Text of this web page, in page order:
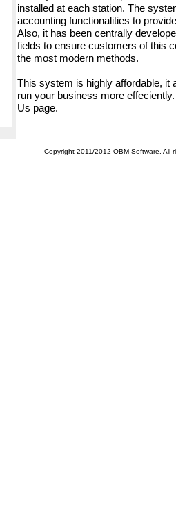
installed at each station. The
accounting functionalities to
Also, it has been centrally
fields to ensure customers of this
the most modern methods.
This system is highly affordable, it
run your business more
Us page.
Copyright 2011/2012 OBM Software. All